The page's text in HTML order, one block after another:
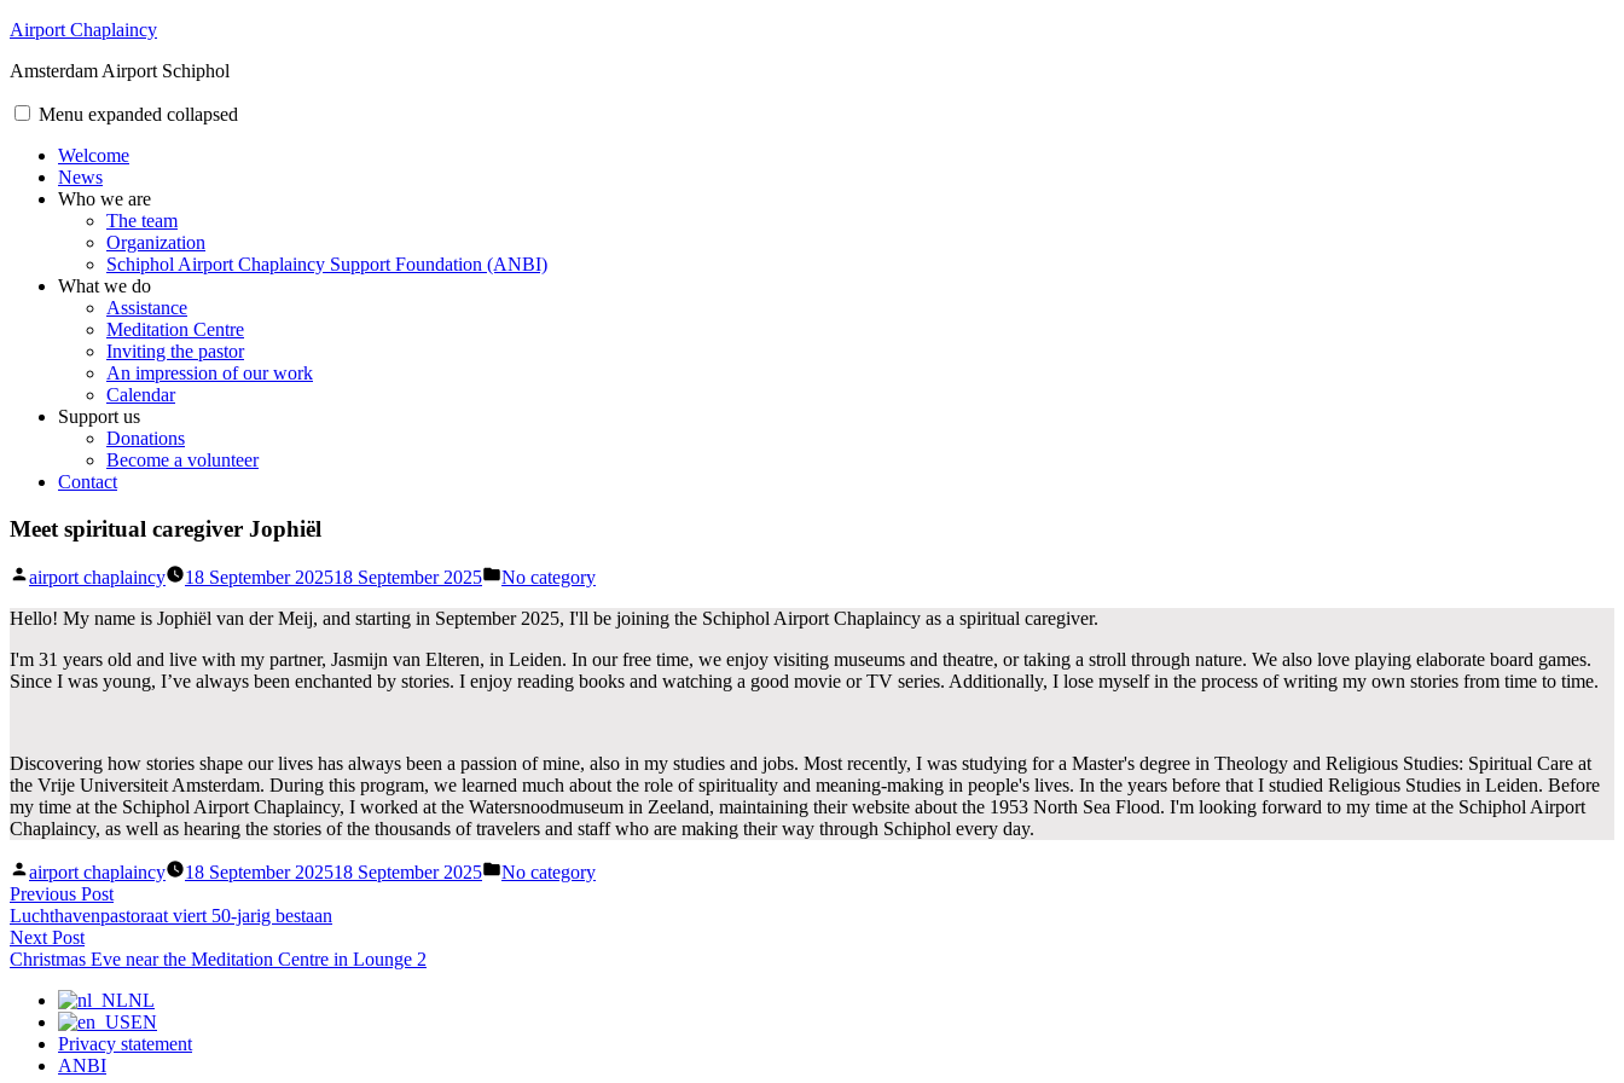
Skip
content
Airport Chaplaincy
Amsterdam Airport Schiphol
Menu expanded collapsed
Welcome
News
Who we are
The team
Organization
Schiphol Airport Chaplaincy Support Foundation (ANBI)
What we do
Assistance
Meditation Centre
Inviting the pastor
An impression of our work
Calendar
Support us
Donations
Become a volunteer
Contact
Meet spiritual caregiver Jophiël
Posted
airport chaplaincy 18 September 202518 September 2025
Posted
No category
Hello! My name is Jophiël van der Meij, and starting in September 2025, I'll be joining the Schiphol Airport Chaplaincy as a spiritual caregiver.
I'm 31 years old and live with my partner, Jasmijn van Elteren, in Leiden. In our free time, we enjoy visiting museums and theatre, or taking a stroll through nature. We also love playing elaborate board games.
Since I was young, I’ve always been enchanted by stories. I enjoy reading books and watching a good movie or TV series. Additionally, I lose myself in the process of writing my own stories from time to time.
Discovering how stories shape our lives has always been a passion of mine, also in my studies and jobs. Most recently, I was studying for a Master's degree in Theology and Religious Studies: Spiritual Care at
the Vrije Universiteit Amsterdam. During this program, we learned much about the role of spirituality and meaning-making in people's lives. In the years before that I studied Religious Studies in Leiden. Before
my time at the Schiphol Airport Chaplaincy, I worked at the Watersnoodmuseum in Zeeland, maintaining their website about the 1953 North Sea Flood. I'm looking forward to my time at the Schiphol Airport
Chaplaincy, as well as hearing the stories of the thousands of travelers and staff who are making their way through Schiphol every day.
Posted
by
airport chaplaincy 18 September 202518 September 2025
Posted
No category
Post
navigation
Previous PostPrevious
post:
Luchthavenpastoraat viert 50-jarig bestaan
Next PostNext
post:
Christmas Eve near the Meditation Centre in Lounge 2
NL
EN
Privacy statement
ANBI